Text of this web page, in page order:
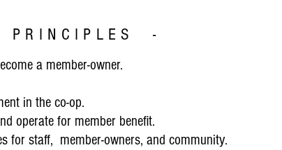
PRINCIPLES -
a member-owner.
in the co-op.
operate for member benefit.
for staff, member-owners, and community.